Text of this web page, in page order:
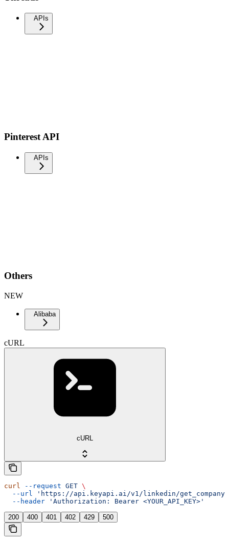
APIs
Pinterest API
APIs
Others
NEW
Alibaba
cURL
cURL
curl --request GET \
  --url
'https://api.keyapi.ai/v1/linkedin/
  --header
'Authorization: Bearer <YOUR_API_KEY>'
200 400 401 402 429 500